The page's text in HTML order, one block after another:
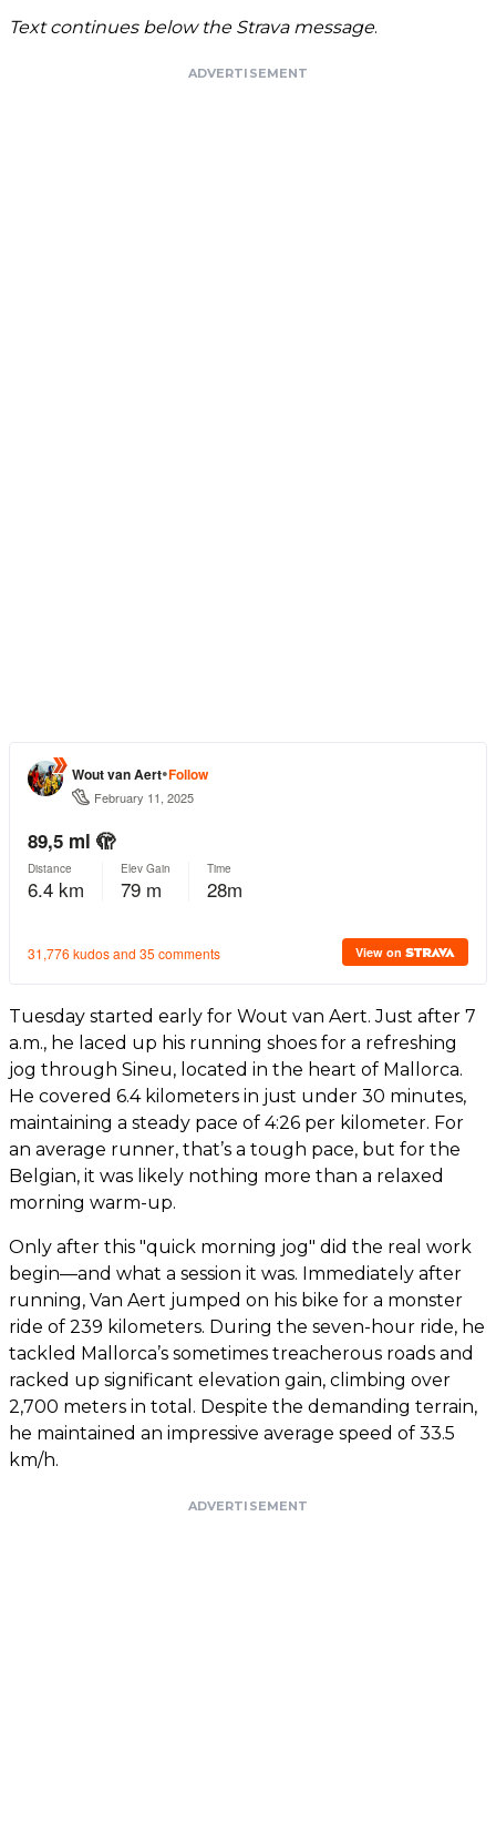
Text continues below the Strava message.
ADVERTISEMENT
Tuesday started early for Wout van Aert. Just after 7
a.m., he laced up his running shoes for a refreshing
jog through Sineu, located in the heart of Mallorca.
He covered 6.4 kilometers in just under 30 minutes,
maintaining a steady pace of 4:26 per kilometer. For
an average runner, that’s a tough pace, but for the
Belgian, it was likely nothing more than a relaxed
morning warm-up.
Only after this "quick morning jog" did the real work
begin—and what a session it was. Immediately after
running, Van Aert jumped on his bike for a monster
ride of 239 kilometers. During the seven-hour ride, he
tackled Mallorca’s sometimes treacherous roads and
racked up significant elevation gain, climbing over
2,700 meters in total. Despite the demanding terrain,
he maintained an impressive average speed of 33.5
km/h.
ADVERTISEMENT